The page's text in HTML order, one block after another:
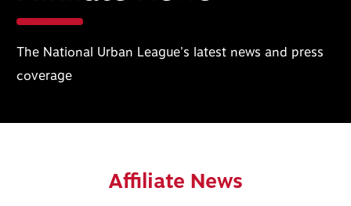
The National Urban League's latest news and press
coverage
Affiliate News